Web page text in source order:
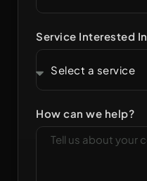
Service Interested In
How can we help?